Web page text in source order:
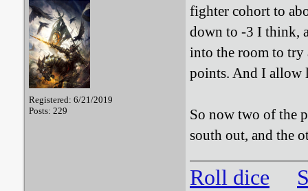
Registered: 6/21/2019
Posts: 229
fighter cohort to
down to -3 I think,
into the room to try
points. And I allow
So now two of the
south out, and the
Roll dice